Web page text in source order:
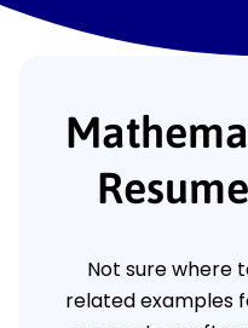
Not sure where
related examples